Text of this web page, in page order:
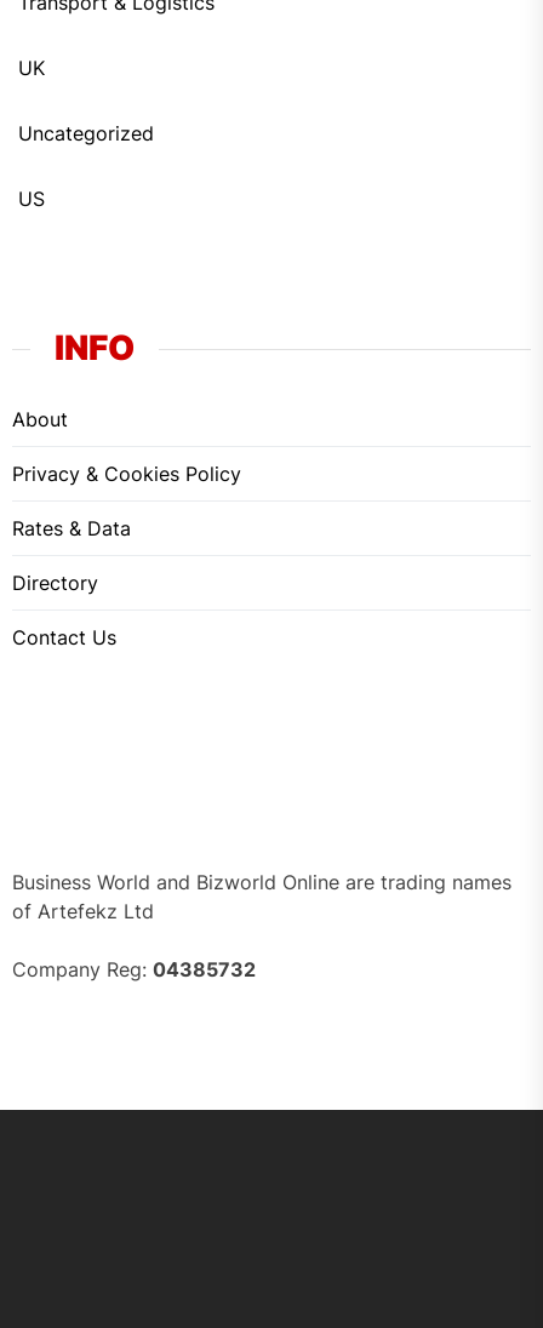
UK
Uncategorized
US
INFO
About
Privacy & Cookies Policy
Rates & Data
Directory
Contact Us
Business World and Bizworld Online are trading names
of Artefekz Ltd
Company Reg: 04385732